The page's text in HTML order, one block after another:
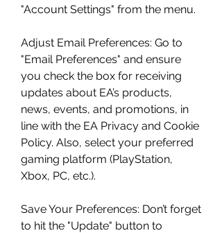
"Account Settings" from the menu.
Adjust Email Preferences: Go to
"Email Preferences" and ensure
you check the box for receiving
updates about EA’s products,
news, events, and promotions, in
line with the EA Privacy and Cookie
Policy. Also, select your preferred
gaming platform (PlayStation,
Xbox, PC, etc.).
Save Your Preferences: Don’t forget
to hit the "Update" button to